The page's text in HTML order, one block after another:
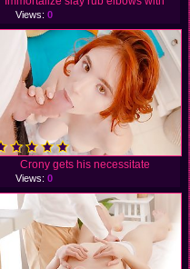
Views: 0
Crony gets his necessitate
Views: 0